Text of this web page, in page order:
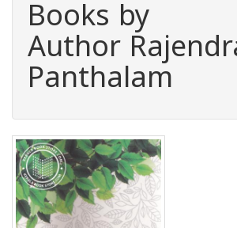
Books by
Author
Panthalam